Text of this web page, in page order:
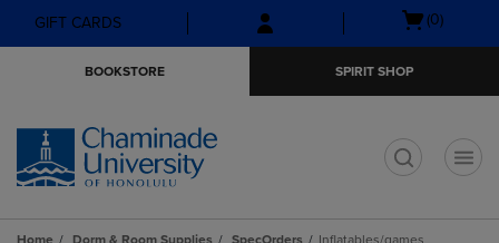
Skip
to
Skip
to
menu
GIFT CARDS
Open
(0)
BOOKSTORE SPIRIT SHOP
Home Dorm & Room Supplies SpecOrders Inflatables/games